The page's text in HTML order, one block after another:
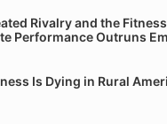
Rivalry and the
Performance Outruns
Is Dying in Rural